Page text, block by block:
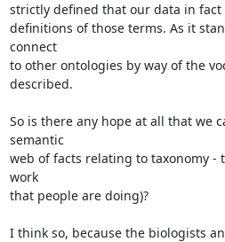
strictly defined that our data in
definitions of those terms. As it
connect
to other ontologies by way of the
described.
So is there any hope at all that we
semantic
web of facts relating to taxonomy -
work
that people are doing)?
I think so, because the biologists